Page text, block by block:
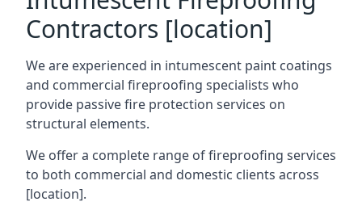
Contractors [location]
We are experienced in intumescent paint coatings
and commercial fireproofing specialists who
provide passive fire protection services on
structural elements.
We offer a complete range of fireproofing services
to both commercial and domestic clients across
[location].